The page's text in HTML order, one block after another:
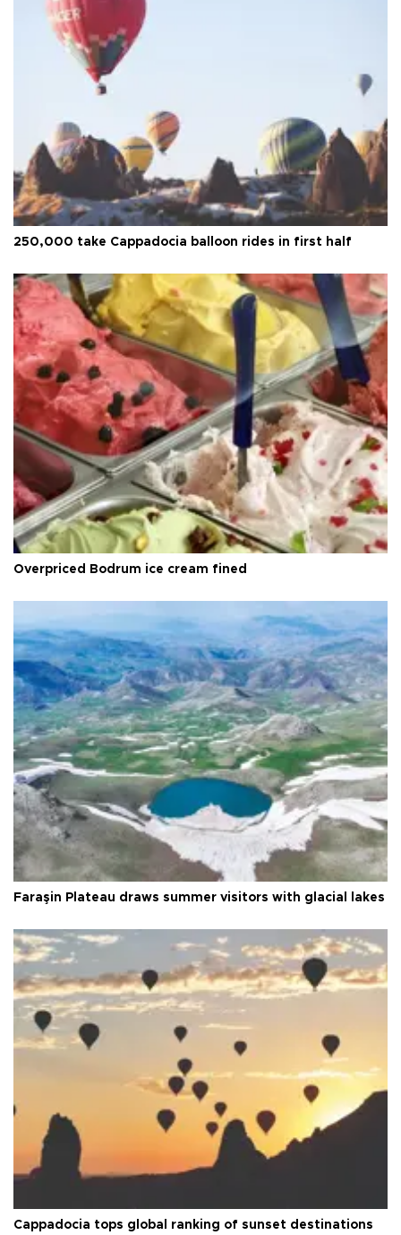
250,000 take Cappadocia balloon rides in first half
Overpriced Bodrum ice cream fined
Faraşin Plateau draws summer visitors with glacial lakes
Cappadocia tops global ranking of sunset destinations